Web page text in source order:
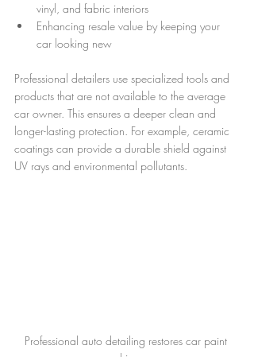
vinyl, and fabric interiors
Enhancing resale value by keeping your
car looking new
Professional detailers use specialized tools and
products that are not available to the average
car owner. This ensures a deeper clean and
longer-lasting protection. For example, ceramic
coatings can provide a durable shield against
UV rays and environmental pollutants.
Professional auto detailing restores car paint